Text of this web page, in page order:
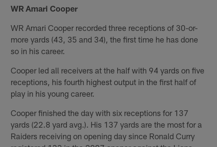
WR Amari Cooper
WR Amari Cooper recorded three receptions of 30-or-
more yards (43, 35 and 34), the first time he has done
so in his career.
Cooper led all receivers at the half with 94 yards on five
receptions, his fourth highest output in the first half of
play in his young career.
Cooper finished the day with six receptions for 137
yards (22.8 yard avg.). His 137 yards are the most for a
Raiders receiving on opening day since Ronald Curry